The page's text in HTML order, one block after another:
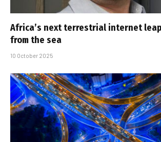
Africa’s next terrestrial internet
from the sea
10 October 2025